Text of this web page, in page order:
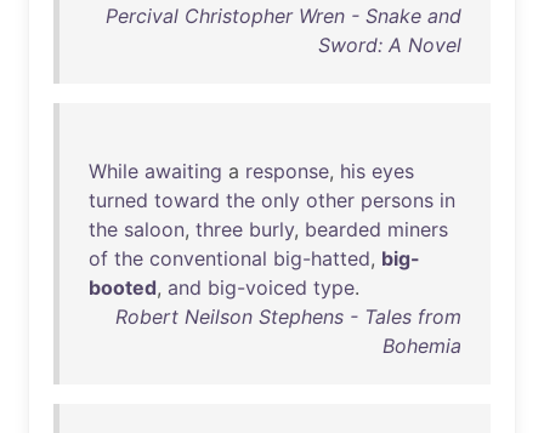
Percival Christopher Wren - Snake and
Sword: A Novel
While awaiting a response, his eyes
turned toward the only other persons in
the saloon, three burly, bearded miners
of the conventional big-hatted, big-
booted, and big-voiced type.
Robert Neilson Stephens - Tales from
Bohemia